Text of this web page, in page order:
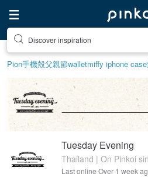
Find something special for yourself
Pion手機殼父親節walletmiffy iphone case
Tuesday Evening
Thailand | On Pinkoi
Last online Over 1 week